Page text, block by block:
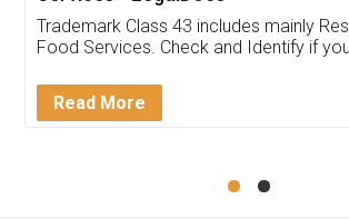
input error from my end. Pooja was
in handling this issue. She had